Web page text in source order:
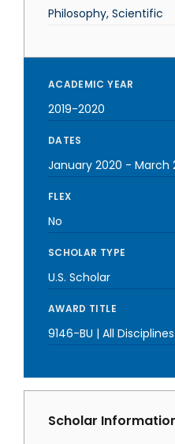
Philosophy, Scientific
ACADEMIC YEAR
2019-2020
DATES
January 2020 - March
FLEX
No
SCHOLAR TYPE
U.S. Scholar
AWARD TITLE
9146-BU | All Disciplines
Scholar